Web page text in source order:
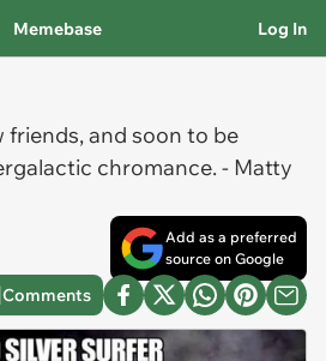
Memebase Log In
friends, and soon to be
chromance. - Matty
Add as a preferred
source on Google
Comments